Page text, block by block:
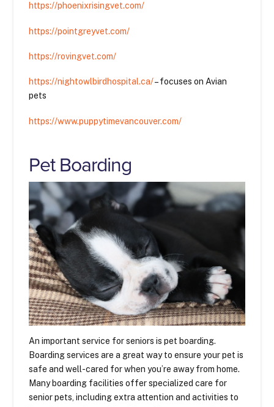
https://phoenixrisingvet.com/
https://pointgreyvet.com/
https://rovingvet.com/
https://nightowlbirdhospital.ca/– focuses on Avian
pets
https://www.puppytimevancouver.com/
Pet Boarding
An important service for seniors is pet boarding.
Boarding services are a great way to ensure your pet is
safe and well-cared for when you’re away from home.
Many boarding facilities offer specialized care for
senior pets, including extra attention and activities to